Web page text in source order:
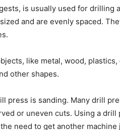
is usually used for
and are evenly spaced.
like metal, wood,
other shapes.
press is sanding. Many drill
or uneven cuts. Using a
need to get another machine